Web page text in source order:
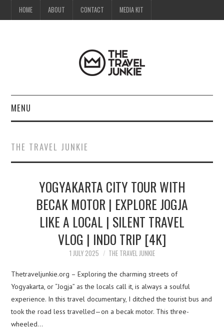
HOME ABOUT CONTACT MEDIA KIT
MENU
ABOUT
CONTACT
MEDIA KIT
THE TRAVEL JUNKIE
YOGYAKARTA CITY TOUR WITH
BECAK MOTOR | EXPLORE JOGJA
LIKE A LOCAL | SILENT TRAVEL
VLOG | INDO TRIP [4K]
1 JULY 2025 THE TRAVEL JUNKIE
Thetraveljunkie.org – Exploring the charming streets of
Yogyakarta, or “Jogja” as the locals call it, is always a soulful
experience. In this travel documentary, I ditched the tourist bus and
took the road less travelled—on a becak motor. This three-
wheeled…